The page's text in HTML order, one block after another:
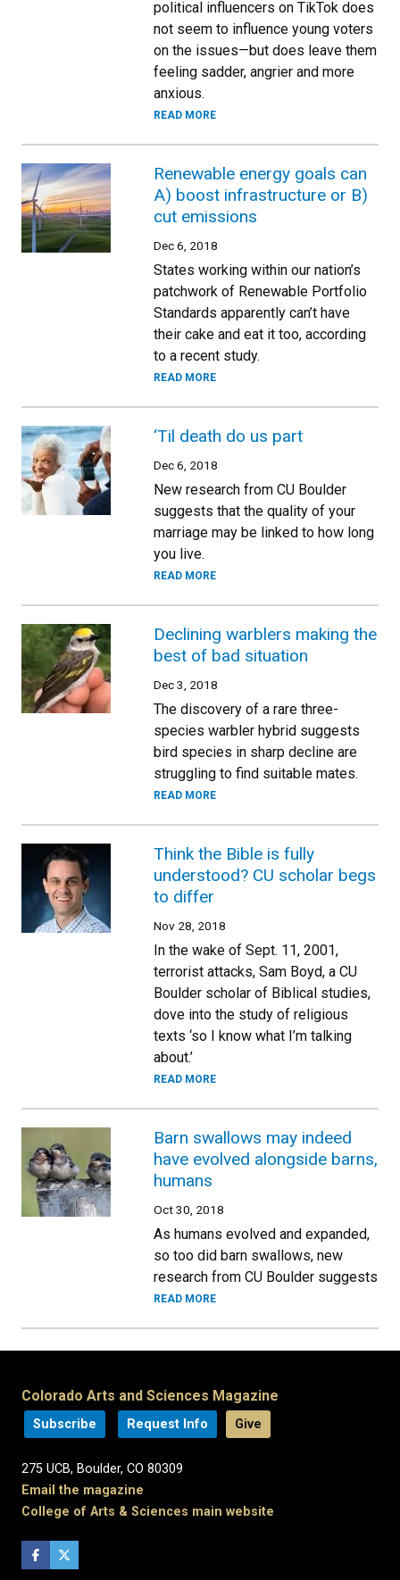
political influencers on TikTok does
not seem to influence young voters
on the issues—but does leave them
feeling sadder, angrier and more
anxious.
READ MORE
Renewable energy goals can
A) boost infrastructure or B)
cut emissions
Dec 6, 2018
States working within our nation’s
patchwork of Renewable Portfolio
Standards apparently can’t have
their cake and eat it too, according
to a recent study.
READ MORE
‘Til death do us part
Dec 6, 2018
New research from CU Boulder
suggests that the quality of your
marriage may be linked to how long
you live.
READ MORE
Declining warblers making the
best of bad situation
Dec 3, 2018
The discovery of a rare three-
species warbler hybrid suggests
bird species in sharp decline are
struggling to find suitable mates.
READ MORE
Think the Bible is fully
understood? CU scholar begs
to differ
Nov 28, 2018
In the wake of Sept. 11, 2001,
terrorist attacks, Sam Boyd, a CU
Boulder scholar of Biblical studies,
dove into the study of religious
texts ‘so I know what I’m talking
about.’
READ MORE
Barn swallows may indeed
have evolved alongside barns,
humans
Oct 30, 2018
As humans evolved and expanded,
so too did barn swallows, new
research from CU Boulder suggests
READ MORE
Colorado Arts and Sciences Magazine
Subscribe Request Info Give
275 UCB, Boulder, CO 80309
Email the magazine
College of Arts & Sciences main website